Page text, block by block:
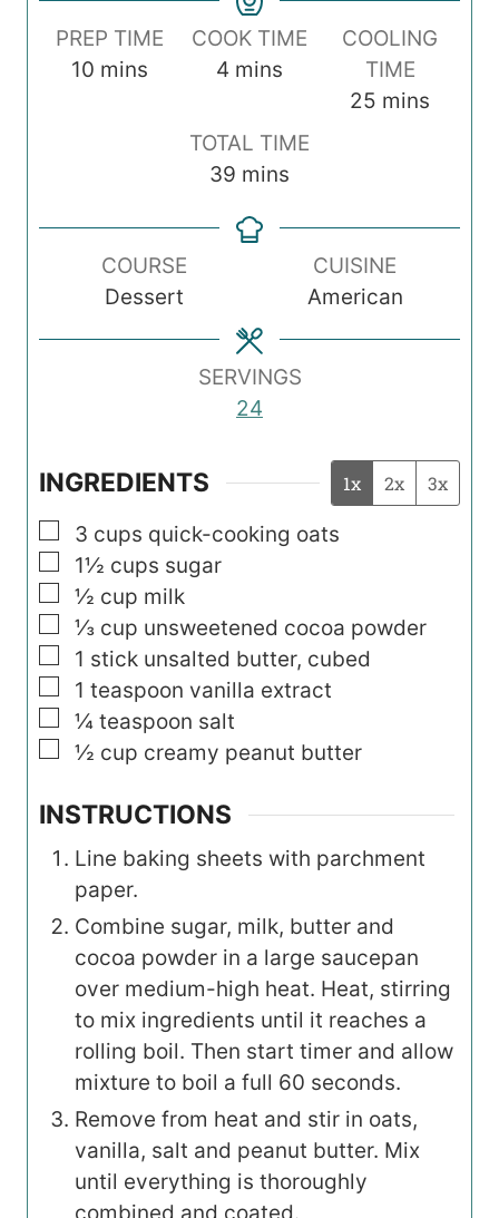
PREP TIME
10m
e
s
mins
COOK TIME
4 m
n
u
e
mins
COOLING
TIME
25 m
t
e
s
mins
TOTAL TIME
39 m
n
e
s
mins
COURSE
Dessert
CUISINE
American
SERVINGS
24
INGREDIENTS 1x 2x 3x
▢
3 cups quick-cooking oats
▢
1½ cups sugar
▢
½ cup milk
▢
⅓ cup unsweetened cocoa powder
▢
1 stick unsalted butter, cubed
▢
1 teaspoon vanilla extract
▢
¼ teaspoon salt
▢
½ cup creamy peanut butter
INSTRUCTIONS
Line baking sheets with parchment
paper.
Combine sugar, milk, butter and
cocoa powder in a large saucepan
over medium-high heat. Heat, stirring
to mix ingredients until it reaches a
rolling boil. Then start timer and allow
mixture to boil a full 60 seconds.
Remove from heat and stir in oats,
vanilla, salt and peanut butter. Mix
until everything is thoroughly